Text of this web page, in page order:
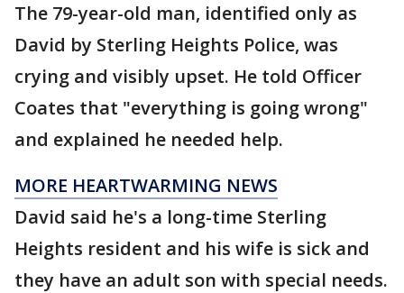
The 79-year-old man, identified only as
David by Sterling Heights Police, was
crying and visibly upset. He told Officer
Coates that "everything is going wrong"
and explained he needed help.
MORE HEARTWARMING NEWS
David said he's a long-time Sterling
Heights resident and his wife is sick and
they have an adult son with special needs.